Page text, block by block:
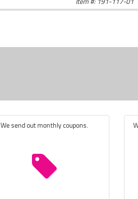
We send out monthly coupons.